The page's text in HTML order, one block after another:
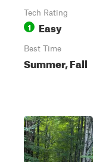
Tech Rating
1 Easy
Best Time
Summer, Fall